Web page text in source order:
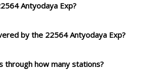
Antyodaya Exp?
by the 22564 Antyodaya Exp?
through how many stations?